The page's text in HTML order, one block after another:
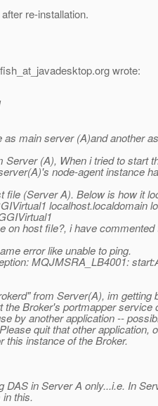
re-installation.
org wrote:
main server (A)and another
Server (A), When i tried to start
node-agent instance
file (Server A). Below is how it
localhost.localdomain
on host file?, i have
error like unable to ping.
MQJMSRA_LB4001:
from Server(A), im getting
the Broker's portmapper service
by another application --
quit that other application,
this instance of the Broker.
DAS in Server A only...i.e. In
this.